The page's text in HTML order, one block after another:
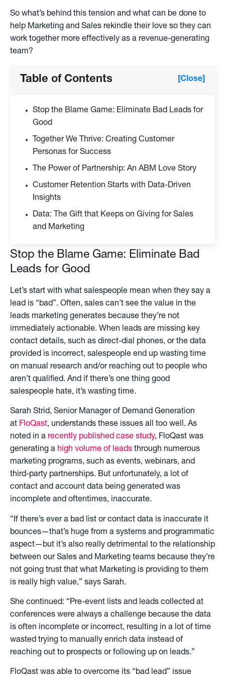
So what’s behind this tension and what can be done to
help Marketing and Sales rekindle their love so they can
work together more effectively as a revenue-generating
team?
Table of Contents [Close]
Stop the Blame Game: Eliminate Bad Leads for
Good
Together We Thrive: Creating Customer
Personas for Success
The Power of Partnership: An ABM Love Story
Customer Retention Starts with Data-Driven
Insights
Data: The Gift that Keeps on Giving for Sales
and Marketing
Stop the Blame Game: Eliminate Bad
Leads for Good
Let’s start with what salespeople mean when they say a
lead is “bad”. Often, sales can’t see the value in the
leads marketing generates because they’re not
immediately actionable. When leads are missing key
contact details, such as direct-dial phones, or the data
provided is incorrect, salespeople end up wasting time
on manual research and/or reaching out to people who
aren’t qualified. And if there’s one thing good
salespeople hate, it’s wasting time.
Sarah Strid, Senior Manager of Demand Generation
at FloQast, understands these issues all too well. As
noted in a recently published case study, FloQast was
generating a high volume of leads through numerous
marketing programs, such as events, webinars, and
third-party partnerships. But unfortunately, a lot of
contact and account data being generated was
incomplete and oftentimes, inaccurate.
“If there’s ever a bad list or contact data is inaccurate it
bounces—that’s huge from a systems and programmatic
aspect—but it’s also really detrimental to the relationship
between our Sales and Marketing teams because they’re
not going trust that what Marketing is providing to them
is really high value,” says Sarah.
She continued: “Pre-event lists and leads collected at
conferences were always a challenge because the data
is often incomplete or incorrect, resulting in a lot of time
wasted trying to manually enrich data instead of
reaching out to prospects or following up on leads.”
FloQast was able to overcome its “bad lead” issue